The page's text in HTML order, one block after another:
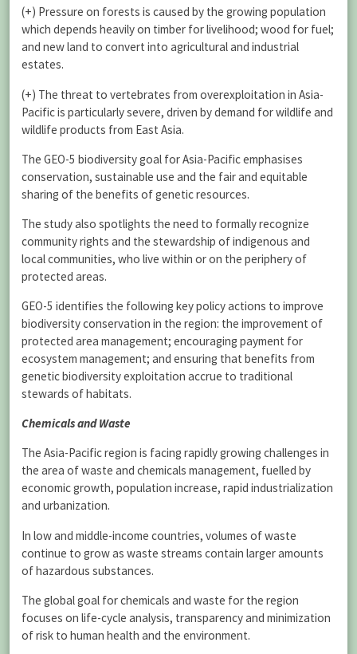
(+) Pressure on forests is caused by the growing population
which depends heavily on timber for livelihood; wood for fuel;
and new land to convert into agricultural and industrial
estates.
(+) The threat to vertebrates from overexploitation in Asia-
Pacific is particularly severe, driven by demand for wildlife and
wildlife products from East Asia.
The GEO-5 biodiversity goal for Asia-Pacific emphasises
conservation, sustainable use and the fair and equitable
sharing of the benefits of genetic resources.
The study also spotlights the need to formally recognize
community rights and the stewardship of indigenous and
local communities, who live within or on the periphery of
protected areas.
GEO-5 identifies the following key policy actions to improve
biodiversity conservation in the region: the improvement of
protected area management; encouraging payment for
ecosystem management; and ensuring that benefits from
genetic biodiversity exploitation accrue to traditional
stewards of habitats.
Chemicals and Waste
The Asia-Pacific region is facing rapidly growing challenges in
the area of waste and chemicals management, fuelled by
economic growth, population increase, rapid industrialization
and urbanization.
In low and middle-income countries, volumes of waste
continue to grow as waste streams contain larger amounts
of hazardous substances.
The global goal for chemicals and waste for the region
focuses on life-cycle analysis, transparency and minimization
of risk to human health and the environment.